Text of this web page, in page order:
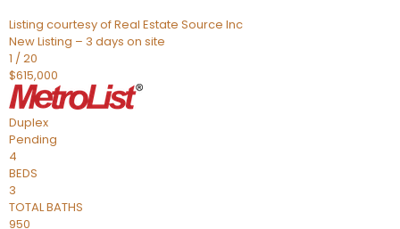
Listing courtesy of Real Estate Source Inc
New Listing – 3 days on site
1 /20
$615,000
Duplex
Pending
4
BEDS
3
TOTAL BATHS
950